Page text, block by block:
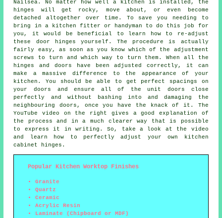
Nailsea. No matter how well a kitchen is installed, the
hinges will get rocky, move about, or even become
detached altogether over time. To save you needing to
bring in a kitchen fitter or handyman to do this job for
you, it would be beneficial to learn how to re-adjust
these door hinges yourself. The procedure is actually
fairly easy, as soon as you know which of the adjustment
screws to turn and which way to turn them. When all the
hinges and doors have been adjusted correctly, it can
make a massive difference to the appearance of your
kitchen. You should be able to get perfect spacings on
your doors and ensure all of the unit doors close
perfectly and without bashing into and damaging the
neighbouring doors, once you have the knack of it. The
YouTube video on the right gives a good explanation of
the process and in a much clearer way that is possible
to express it in writing. So, take a look at the video
and learn how to perfectly adjust your own kitchen
cabinet hinges.
Popular Kitchen Worktop Finishes
Granite
Quartz
Ceramic
Acrylic Resin
Laminate (Chipboard or MDF)